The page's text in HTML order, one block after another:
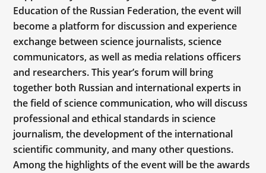
Education of the Russian Federation, the event will
become a platform for discussion and experience
exchange between science journalists, science
communicators, as well as media relations officers
and researchers. This year’s forum will bring
together both Russian and international experts in
the field of science communication, who will discuss
professional and ethical standards in science
journalism, the development of the international
scientific community, and many other questions.
Among the highlights of the event will be the awards